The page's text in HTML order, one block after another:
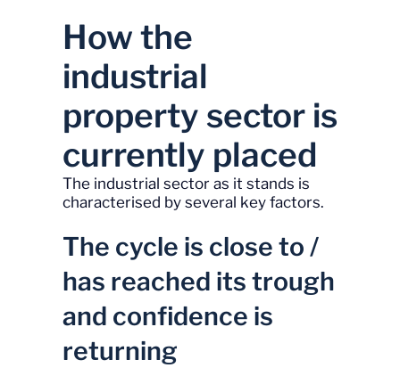
How the
industrial
property sector is
currently placed
The industrial sector as it stands is
characterised by several key factors.
The cycle is close to /
has reached its trough
and confidence is
returning